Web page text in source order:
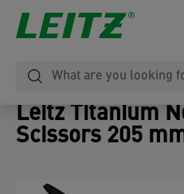
Leitz Titanium
Scissors 205